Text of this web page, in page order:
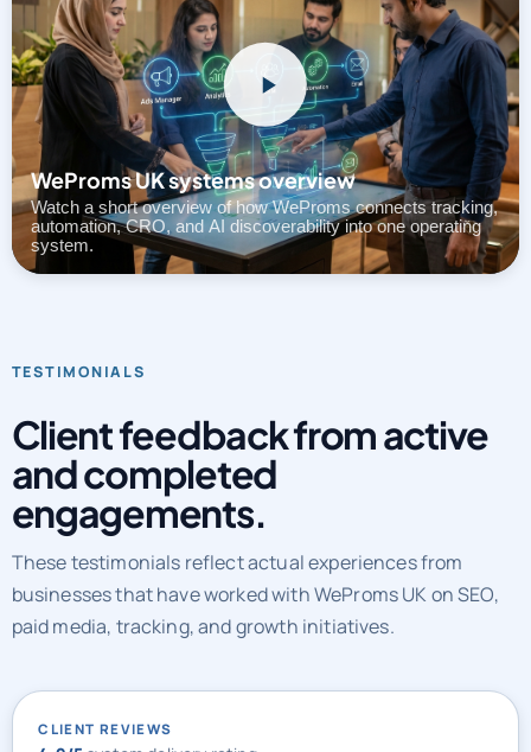
WeProms UK systems overview
Watch a short overview of how WeProms connects tracking,
automation, CRO, and AI discoverability into one operating
system.
TESTIMONIALS
Client feedback from active
and completed
engagements.
These testimonials reflect actual experiences from
businesses that have worked with WeProms UK on SEO,
paid media, tracking, and growth initiatives.
CLIENT REVIEWS